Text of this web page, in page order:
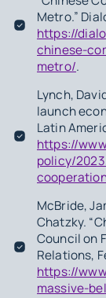
Metro.”
https://
chinese-
metro/.
Lynch,
launch
Latin
https://
policy/
McBride,
Chatzky.
Council on
Relations,
https://
massive-